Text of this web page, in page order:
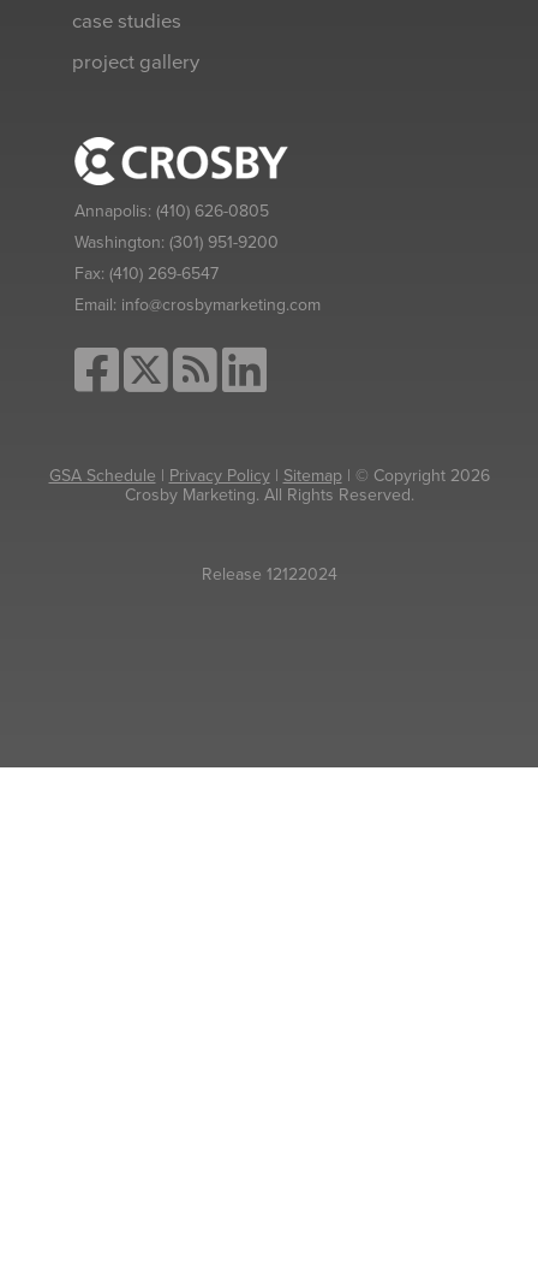
case studies
project gallery
Annapolis: (410) 626-0805
Washington: (301) 951-9200
Fax: (410) 269-6547
Email: info@crosbymarketing.com
GSA Schedule | Privacy Policy| Sitemap| © Copyright 2026
Crosby Marketing. All Rights Reserved.
Release 12122024